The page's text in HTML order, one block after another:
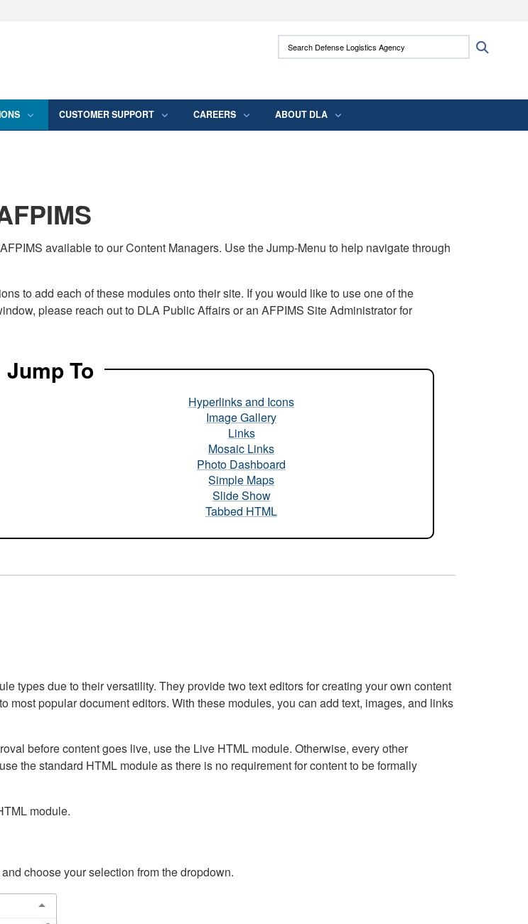
Secure .mil websites use HTTPS
means you’ve safely connected to the .mil
Search Defense Logistics Agency:
CUSTOMER SUPPORT CAREERS ABOUT DLA
available to our Content Managers. Use the Jump-Menu to help navigate through
to add each of these modules onto their site. If you would like to use one of the
please reach out to DLA Public Affairs or an AFPIMS Site Administrator for
Jump To
Hyperlinks and Icons
Image Gallery
Links
Mosaic Links
Photo Dashboard
Simple Maps
Slide Show
Tabbed HTML
types due to their versatility. They provide two text editors for creating your own content
popular document editors. With these modules, you can add text, images, and links
before content goes live, use the Live HTML module. Otherwise, every other
the standard HTML module as there is no requirement for content to be formally
module.
choose your selection from the dropdown.